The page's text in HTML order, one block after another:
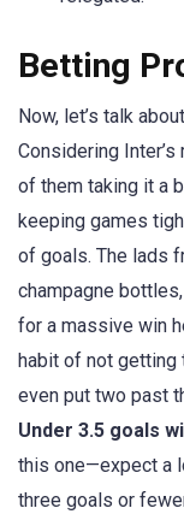
Betting
Now, let’s talk
Considering
of them taking it a
keeping games
of goals. The lads
champagne
for a massive win
habit of not getting
even put two past
Under 3.5 goals
this one—expect a
three goals or